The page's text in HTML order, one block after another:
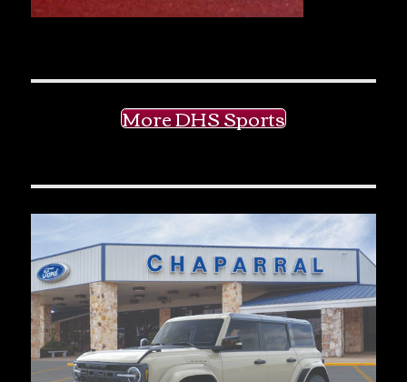
More DHS Sports